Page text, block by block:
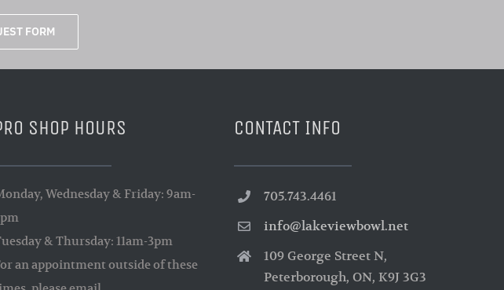
FORM
SHOP HOURS
Wednesday & Friday: 9am-
& Thursday: 11am-3pm
an appointment outside of these
CONTACT INFO
705.743.4461
info@lakeviewbowl.net
109 George Street N,
Peterborough, ON, K9J 3G3